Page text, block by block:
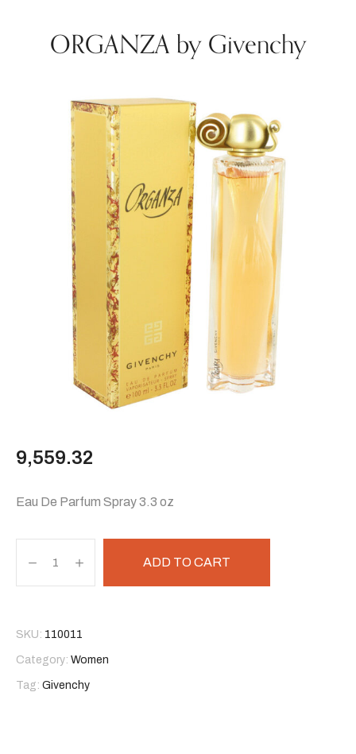
ORGANZA by Givenchy
9,559.32
Eau De Parfum Spray 3.3 oz
ADD TO CART
SKU: 110011
Category: Women
Tag: Givenchy